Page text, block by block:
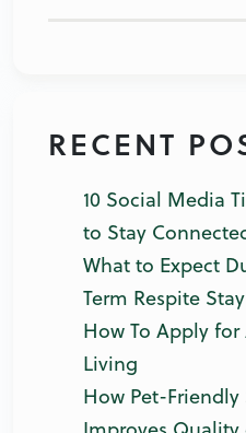
RECENT
10 Social Media
to Stay
What to Expect
Term Respite Stay
How To Apply for
Living
How Pet-